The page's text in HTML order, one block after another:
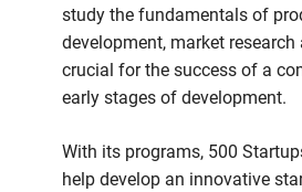
study the fundamentals of
development, market
crucial for the success of a
early stages of development.
With its programs, 500
help develop an innovative